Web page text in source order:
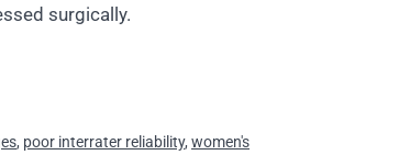
surgically.
, poor interrater reliability, women's